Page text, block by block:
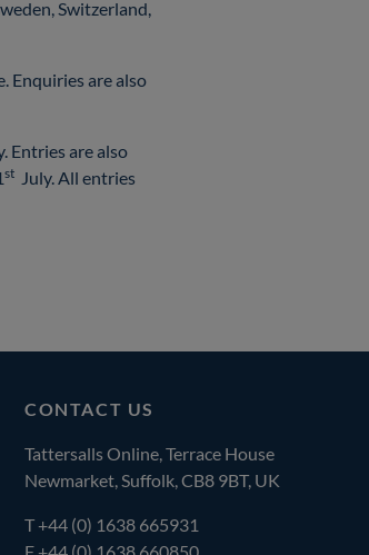
Switzerland,
Enquiries are also
Entries are also
st July. All entries
CONTACT US
Tattersalls Online, Terrace House
Newmarket, Suffolk, CB8 9BT, UK
T+44 (0) 1638 665931